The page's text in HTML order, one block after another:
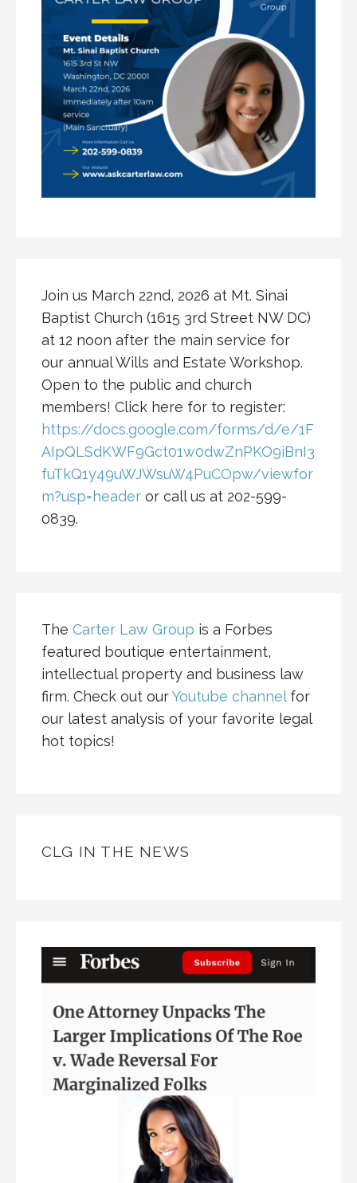
Join us March 22nd, 2026 at Mt. Sinai
Baptist Church (1615 3rd Street NW DC)
at 12 noon after the main service for
our annual Wills and Estate Workshop.
Open to the public and church
members! Click here for to register:
https://docs.google.com/forms/d/e/1F
AIpQLSdKWF9Gct01w0dwZnPKO9iBnI3
fuTkQ1y49uWJWsuW4PuCOpw/viewfor
m?usp=header or call us at 202-599-
0839.
The Carter Law Group is a Forbes
featured boutique entertainment,
intellectual property and business law
firm. Check out ourYoutube channelfor
our latest analysis of your favorite legal
hot topics!
CLG IN THE NEWS